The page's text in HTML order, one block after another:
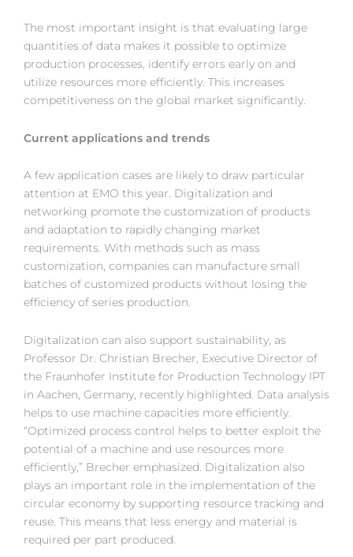
The most important insight is that evaluating large
quantities of data makes it possible to optimize
production processes, identify errors early on and
utilize resources more efficiently. This increases
competitiveness on the global market significantly.
Current applications and trends
A few application cases are likely to draw particular
attention at EMO this year. Digitalization and
networking promote the customization of products
and adaptation to rapidly changing market
requirements. With methods such as mass
customization, companies can manufacture small
batches of customized products without losing the
efficiency of series production.
Digitalization can also support sustainability, as
Professor Dr. Christian Brecher, Executive Director of
the Fraunhofer Institute for Production Technology IPT
in Aachen, Germany, recently highlighted. Data analysis
helps to use machine capacities more efficiently.
“Optimized process control helps to better exploit the
potential of a machine and use resources more
efficiently,” Brecher emphasized. Digitalization also
plays an important role in the implementation of the
circular economy by supporting resource tracking and
reuse. This means that less energy and material is
required per part produced.